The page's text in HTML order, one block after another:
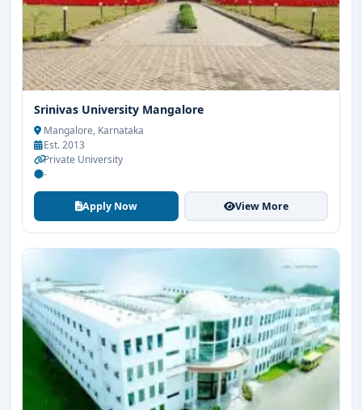
Srinivas University Mangalore
Mangalore, Karnataka
Est. 2013
Private University
-
Apply Now View More